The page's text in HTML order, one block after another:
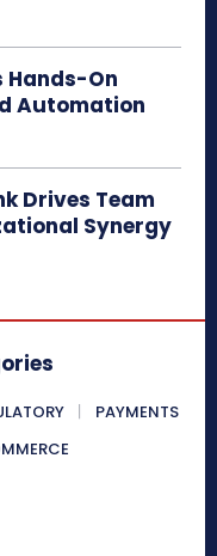
Hands-On
Automation
Drives Team
Synergy
PAYMENTS